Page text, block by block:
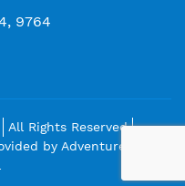
9764
All Rights Reserved
by Adventure Web